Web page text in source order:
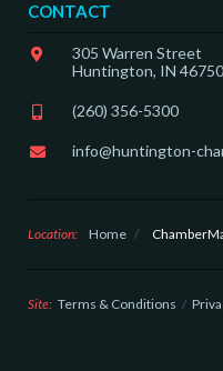
CONTACT
305 Warren Street
Huntington, IN 46750
(260) 356-5300
info@huntington-
Location: Home /
Site: Terms & Conditions